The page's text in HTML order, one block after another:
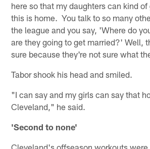
here so that my daughters can kind of
this is home. You talk to so many
the league and you say, 'Where do
are they going to get married?' Well,
sure because they're not sure what
Tabor shook his head and smiled.
"I can say and my girls can say that
Cleveland," he said.
'Second to none'